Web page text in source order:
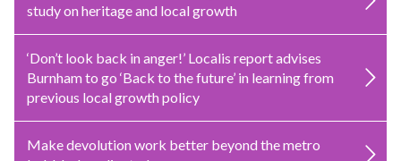
study on heritage and local growth
‘Don’t look back in anger!’ Localis report advises
Burnham to go ‘Back to the future’ in learning from
previous local growth policy
Make devolution work better beyond the metro